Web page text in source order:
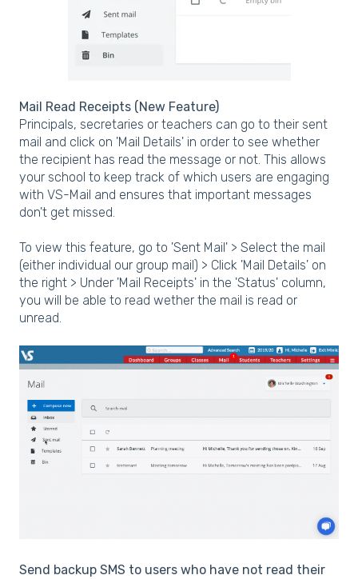
Mail Read Receipts (New Feature)
Principals, secretaries or teachers can go to their sent
mail and click on 'Mail Details' in order to see whether
the recipient has read the message or not. This allows
your school to keep track of which users are engaging
with VS-Mail and ensures that important messages
don't get missed.
To view this feature, go to 'Sent Mail' > Select the mail
(either individual our group mail) > Click 'Mail Details' on
the right > Under 'Mail Receipts' in the 'Status' column,
you will be able to read wether the mail is read or
unread.
Send backup SMS to users who have not read their